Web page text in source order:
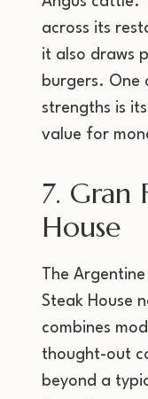
across its
it also draws
burgers. One
strengths is
value for
7. Gran
House
The
Steak House
combines
thought-out
beyond a